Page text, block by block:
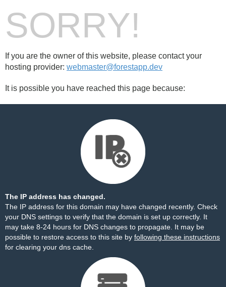
SORRY!
If you are the owner of this website, please contact your
hosting provider: webmaster@forestapp.dev
It is possible you have reached this page because:
The IP address has changed.
The IP address for this domain may have changed recently. Check
your DNS settings to verify that the domain is set up correctly. It
may take 8-24 hours for DNS changes to propagate. It may be
possible to restore access to this site by following these instructions
for clearing your dns cache.